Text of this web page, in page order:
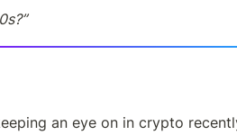
an eye on in crypto